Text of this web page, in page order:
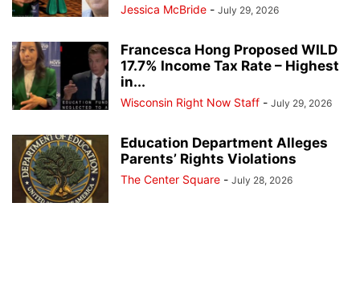
Jessica McBride - July 29, 2026
Francesca Hong Proposed WILD
17.7% Income Tax Rate – Highest
in...
Wisconsin Right Now Staff - July 29, 2026
Education Department Alleges
Parents’ Rights Violations
The Center Square - July 28, 2026